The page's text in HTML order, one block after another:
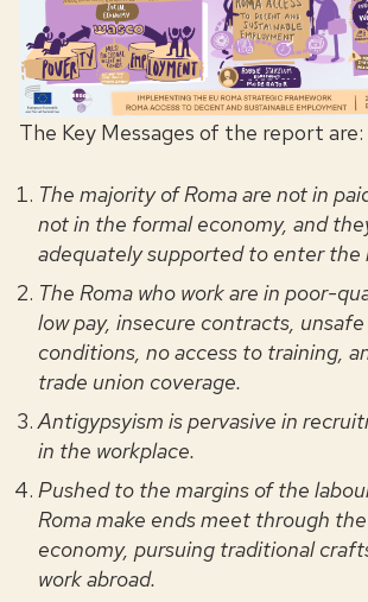
The Key Messages of the report are:
The majority of Roma are not in
not in the formal economy, and
adequately supported to enter the
The Roma who work are in poor-
low pay, insecure contracts,
conditions, no access to training,
trade union coverage.
Antigypsyism is pervasive in
in the workplace.
Pushed to the margins of the
Roma make ends meet through
economy, pursuing traditional
work abroad.